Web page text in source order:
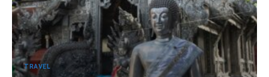
TRAVEL